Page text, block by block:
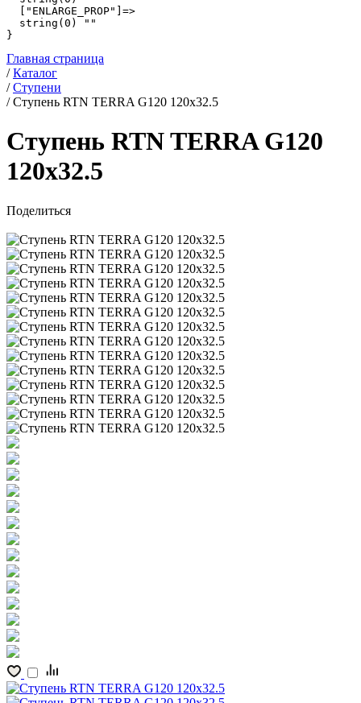
Главная страница
/ Каталог
/ Ступени
/ Ступень RTN TERRA G120 120x32.5
Ступень RTN TERRA G120
120x32.5
Поделиться